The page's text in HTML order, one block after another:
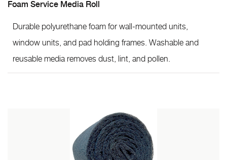
Foam Service Media Roll
Durable polyurethane foam for wall-mounted units,
window units, and pad holding frames. Washable and
reusable media removes dust, lint, and pollen.